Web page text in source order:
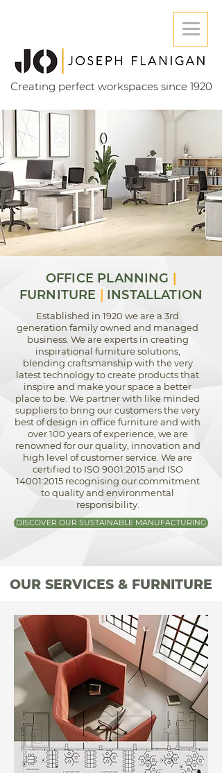
Creating perfect workspaces since 1920
OFFICE PLANNING
FURNITURE
INSTALLATION
Established in 1920 we are a 3rd
generation family owned and managed
business. We are experts in creating
inspirational furniture solutions,
blending craftsmanship with the very
latest technology to create products that
inspire and make your space a better
place to be. We partner with like minded
suppliers to bring our customers the very
best of design in office furniture and with
over 100 years of experience, we are
renowned for our quality, innovation and
high level of customer service. We are
certified to ISO 9001:2015 and ISO
14001:2015 recognising our commitment
to quality and environmental
responsibility.
DISCOVER OUR SUSTAINABLE MANUFACTURING
OUR SERVICES & FURNITURE